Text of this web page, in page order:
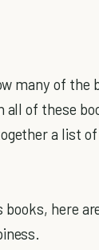
many of the
of these
a list
here